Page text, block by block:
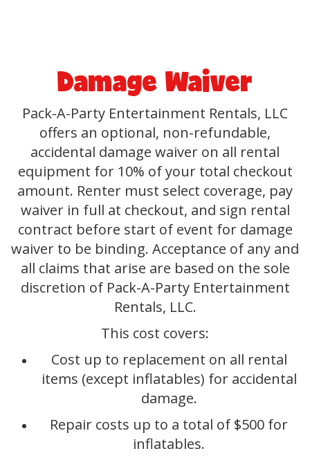
Damage Waiver
Pack-A-Party Entertainment Rentals, LLC
offers an optional, non-refundable,
accidental damage waiver on all rental
equipment for 10% of your total checkout
amount. Renter must select coverage, pay
waiver in full at checkout, and sign rental
contract before start of event for damage
waiver to be binding. Acceptance of any and
all claims that arise are based on the sole
discretion of Pack-A-Party Entertainment
Rentals, LLC.
This cost covers:
Cost up to replacement on all rental
items (except inflatables) for accidental
damage.
Repair costs up to a total of $500 for
inflatables.